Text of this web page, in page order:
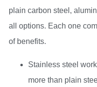
plain carbon steel,
all options. Each one
of benefits.
Stainless steel
more than plain